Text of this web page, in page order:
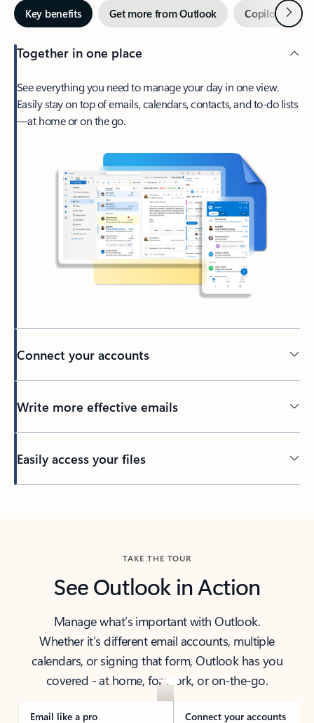
Key benefits Get more from Outlook Copilot inNext
Together in one place
See everything you need to manage your day in one view.
Easily stay on top of emails, calendars, contacts, and to-do lists
—at home or on the go.
Connect your accounts
Write more effective emails
Easily access your files
TAKE THE TOUR
See Outlook in Action
Manage what’s important with Outlook.
Whether it’s different email accounts, multiple
calendars, or signing that form, Outlook has you
covered - at home, for work, or on-the-go.
Email like a pro Connect your accounts